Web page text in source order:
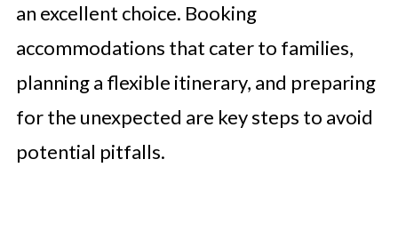
an excellent choice. Booking
accommodations that cater to families,
planning a flexible itinerary, and preparing
for the unexpected are key steps to avoid
potential pitfalls.